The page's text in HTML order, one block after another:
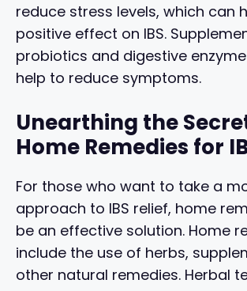
reduce stress levels, which can
positive effect on IBS.
probiotics and digestive
help to reduce symptoms.
Unearthing the
Home Remedies for
For those who want to take a
approach to IBS relief, home
be an effective solution. Home
include the use of herbs,
other natural remedies. Herbal